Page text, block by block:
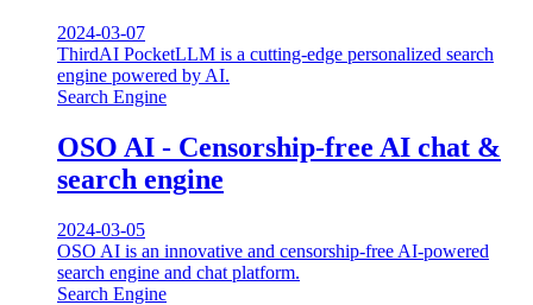
2024-03-07
ThirdAI PocketLLM is a cutting-edge personalized search
engine powered by AI.
Search Engine
OSO AI - Censorship-free AI chat &
search engine
2024-03-05
OSO AI is an innovative and censorship-free AI-powered
search engine and chat platform.
Search Engine